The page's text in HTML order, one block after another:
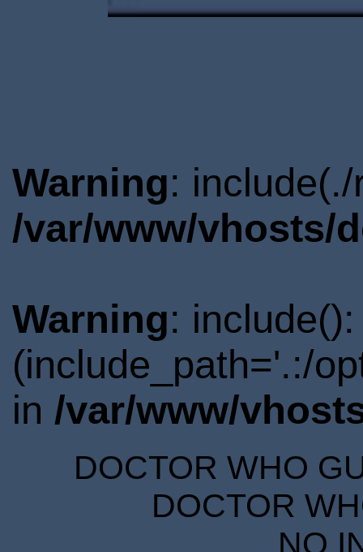
Warning:
/var/www/vhosts/
Warning:
(include_path='.:/
in /var/www/
DOCTOR WHO
DOCTOR
NO